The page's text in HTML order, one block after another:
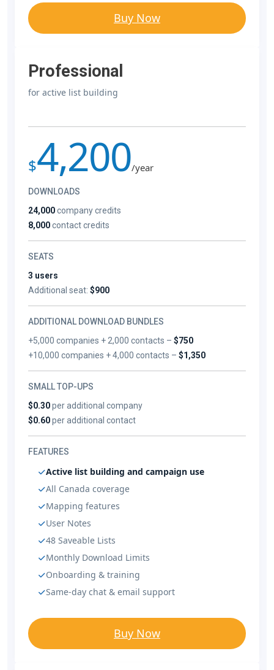
Buy Now
Professional
for active list building
$4,200/year
DOWNLOADS
24,000company credits
8,000contact credits
SEATS
3 users
Additional seat: $900
ADDITIONAL DOWNLOAD BUNDLES
+5,000 companies + 2,000 contacts –$750
+10,000 companies + 4,000 contacts –$1,350
SMALL TOP-UPS
$0.30per additional company
$0.60per additional contact
FEATURES
Active list building and campaign use
All Canada coverage
Mapping features
User Notes
48 Saveable Lists
Monthly Download Limits
Onboarding & training
Same-day chat & email support
Buy Now